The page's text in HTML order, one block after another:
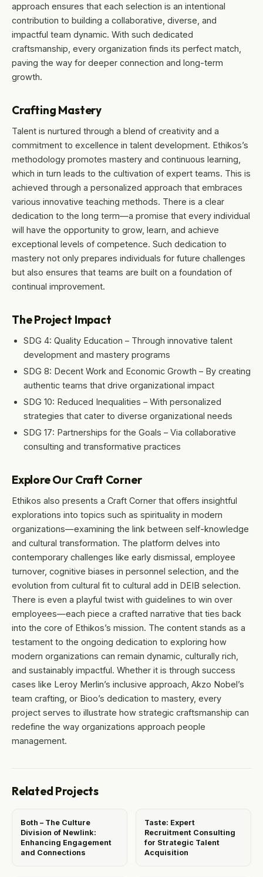
approach ensures that each selection is an intentional
contribution to building a collaborative, diverse, and
impactful team dynamic. With such dedicated
craftsmanship, every organization finds its perfect match,
paving the way for deeper connection and long-term
growth.
Crafting Mastery
Talent is nurtured through a blend of creativity and a
commitment to excellence in talent development. Ethikos’s
methodology promotes mastery and continuous learning,
which in turn leads to the cultivation of expert teams. This is
achieved through a personalized approach that embraces
various innovative teaching methods. There is a clear
dedication to the long term—a promise that every individual
will have the opportunity to grow, learn, and achieve
exceptional levels of competence. Such dedication to
mastery not only prepares individuals for future challenges
but also ensures that teams are built on a foundation of
continual improvement.
The Project Impact
SDG 4: Quality Education – Through innovative talent
development and mastery programs
SDG 8: Decent Work and Economic Growth – By creating
authentic teams that drive organizational impact
SDG 10: Reduced Inequalities – With personalized
strategies that cater to diverse organizational needs
SDG 17: Partnerships for the Goals – Via collaborative
consulting and transformative practices
Explore Our Craft Corner
Ethikos also presents a Craft Corner that offers insightful
explorations into topics such as spirituality in modern
organizations—examining the link between self-knowledge
and cultural transformation. The platform delves into
contemporary challenges like early dismissal, employee
turnover, cognitive biases in personnel selection, and the
evolution from cultural fit to cultural add in DEIB selection.
There is even a playful twist with guidelines to win over
employees—each piece a crafted narrative that ties back
into the core of Ethikos’s mission. The content stands as a
testament to the ongoing dedication to exploring how
modern organizations can remain dynamic, culturally rich,
and sustainably impactful. Whether it is through success
cases like Leroy Merlin’s inclusive approach, Akzo Nobel’s
team crafting, or Bioo’s dedication to mastery, every
project serves to illustrate how strategic craftsmanship can
redefine the way organizations approach people
management.
Related Projects
Both – The Culture
Division of Newlink:
Enhancing Engagement
and Connections
Taste: Expert
Recruitment Consulting
for Strategic Talent
Acquisition